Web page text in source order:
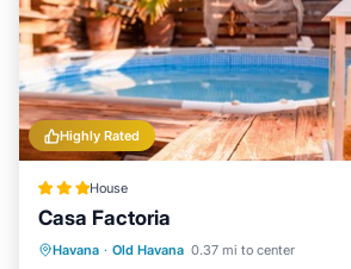
Highly Rated
House
Casa Factoria
Havana · Old Havana 0.37 mi to center
Private Pool Breakfast